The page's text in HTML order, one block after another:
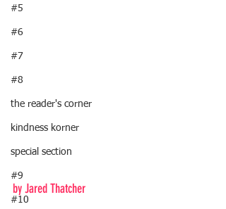
#5
#6
#7
#8
the reader's corner
kindness korner
special section
#9
#10
by Jared Thatcher